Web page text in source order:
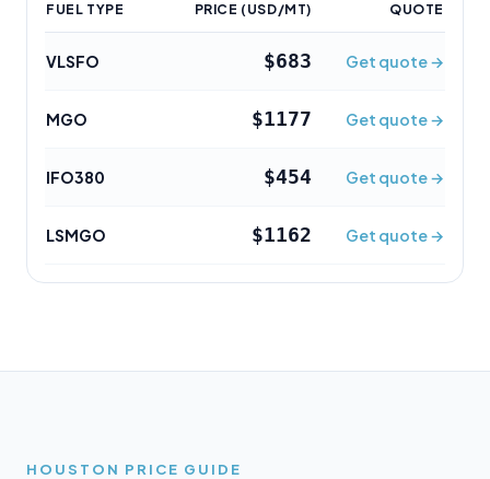
FUEL TYPE PRICE (USD/MT) QUOTE
VLSFO $683 Get quote →
MGO $1177 Get quote →
IFO380 $454 Get quote →
LSMGO $1162 Get quote →
HOUSTON PRICE GUIDE